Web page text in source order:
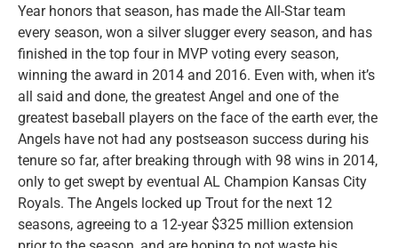
Year honors that season, has made the All-Star team
every season, won a silver slugger every season, and has
finished in the top four in MVP voting every season,
winning the award in 2014 and 2016. Even with, when it’s
all said and done, the greatest Angel and one of the
greatest baseball players on the face of the earth ever, the
Angels have not had any postseason success during his
tenure so far, after breaking through with 98 wins in 2014,
only to get swept by eventual AL Champion Kansas City
Royals. The Angels locked up Trout for the next 12
seasons, agreeing to a 12-year $325 million extension